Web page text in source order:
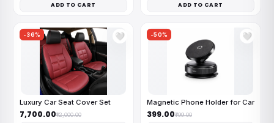
ADD TO CART ADD TO CART
-36% 🤍
Luxury Car Seat Cover Set
₹7,700.00₹12,000.00
-50% 🤍
Magnetic Phone Holder for Car
₹399.00₹799.00